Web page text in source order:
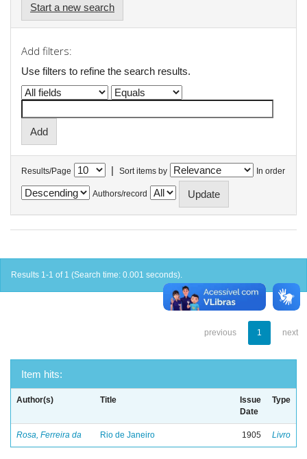
Start a new search
Add filters:
Use filters to refine the search results.
Results/Page | Sort items by In order
Authors/record
Results 1-1 of 1 (Search time: 0.001 seconds).
previous 1 next
Item hits:
Author(s) Title
Issue
Date
Type
Rosa, Ferreira da Rio de Janeiro 1905 Livro